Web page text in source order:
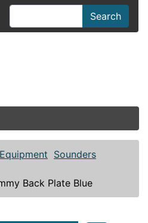
Search
Sounders
Back Plate Blue